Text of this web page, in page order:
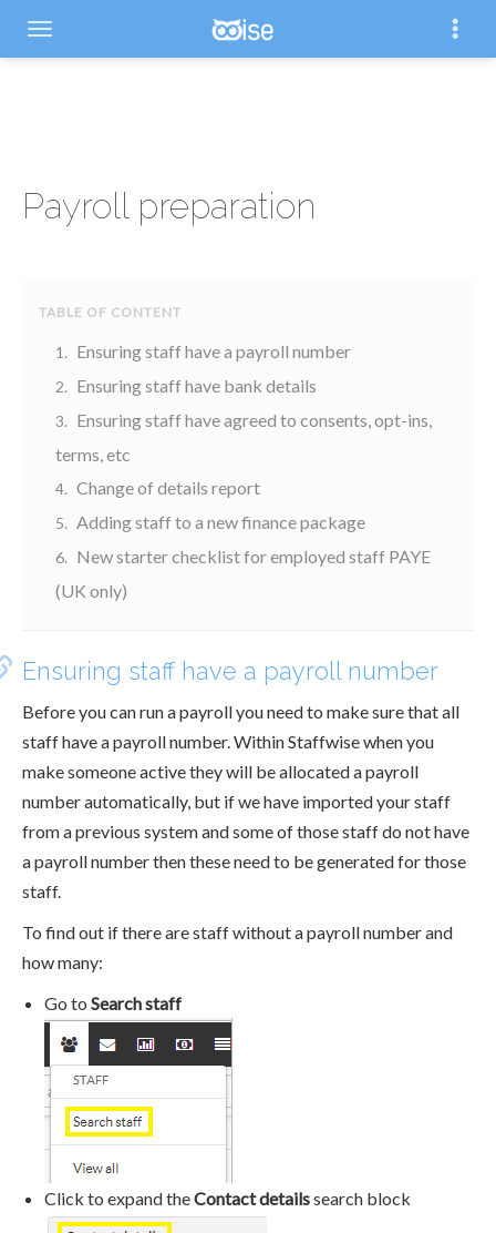
Payroll preparation
Ensuring staff have a payroll number
Ensuring staff have bank details
Ensuring staff have agreed to consents, opt-ins,
terms, etc
Change of details report
Adding staff to a new finance package
New starter checklist for employed staff PAYE
(UK only)
Ensuring staff have a payroll number
Before you can run a payroll you need to make sure that all
staff have a payroll number. Within Staffwise when you
make someone active they will be allocated a payroll
number automatically, but if we have imported your staff
from a previous system and some of those staff do not have
a payroll number then these need to be generated for those
staff.
To find out if there are staff without a payroll number and
how many:
Go to Search staff
Click to expand theContact detailssearch block